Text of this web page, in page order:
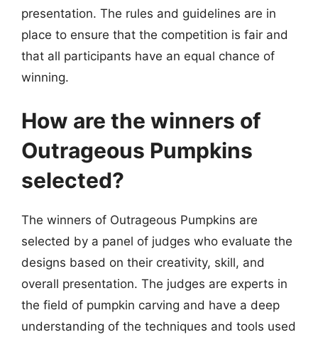
presentation. The rules and guidelines are in
place to ensure that the competition is fair and
that all participants have an equal chance of
winning.
How are the winners of
Outrageous Pumpkins
selected?
The winners of Outrageous Pumpkins are
selected by a panel of judges who evaluate the
designs based on their creativity, skill, and
overall presentation. The judges are experts in
the field of pumpkin carving and have a deep
understanding of the techniques and tools used